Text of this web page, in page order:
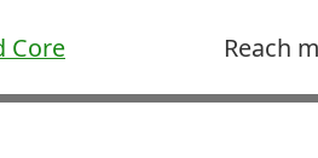
Core Reach